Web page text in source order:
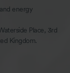
energy
Place, 3rd
Kingdom.